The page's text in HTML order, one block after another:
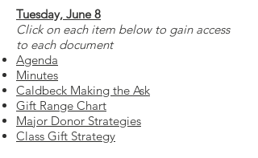
Tuesday, June 8
Click on each item below to gain access
to each document
Agenda
Minutes
Caldbeck Making the Ask
Gift Range Chart
Major Donor Strategies
Class Gift Strategy